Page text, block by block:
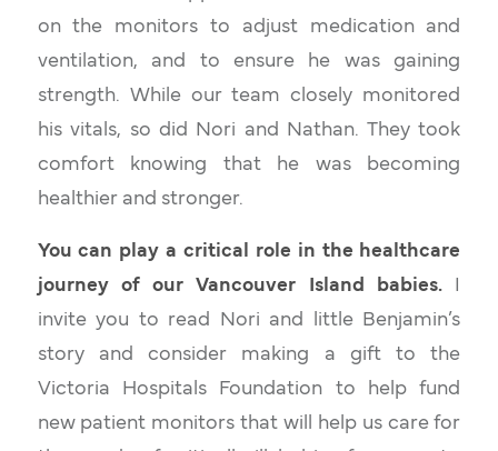
on the monitors to adjust medication and
ventilation, and to ensure he was gaining
strength. While our team closely monitored
his vitals, so did Nori and Nathan. They took
comfort knowing that he was becoming
healthier and stronger.
You can play a critical role in the healthcare
journey of our Vancouver Island babies.
invite you to read Nori and little Benjamin’s
story and consider making a gift to the
Victoria Hospitals Foundation to help fund
new patient monitors that will help us care for